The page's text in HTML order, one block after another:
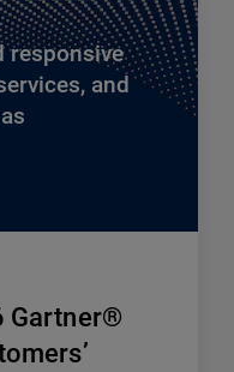
responsive
and
Gartner®